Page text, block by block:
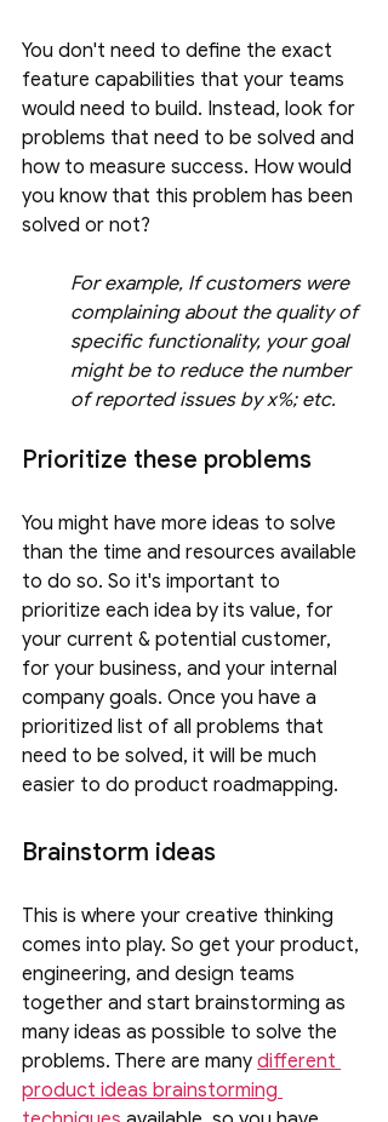
You don't need to define the exact
feature capabilities that your teams
would need to build. Instead, look for
problems that need to be solved and
how to measure success. How would
you know that this problem has been
solved or not?
For example, If customers were
complaining about the quality of
specific functionality, your goal
might be to reduce the number
of reported issues by x%; etc.
Prioritize these problems
You might have more ideas to solve
than the time and resources available
to do so. So it's important to
prioritize each idea by its value, for
your current & potential customer,
for your business, and your internal
company goals. Once you have a
prioritized list of all problems that
need to be solved, it will be much
easier to do product roadmapping.
Brainstorm ideas
This is where your creative thinking
comes into play. So get your product,
engineering, and design teams
together and start brainstorming as
many ideas as possible to solve the
problems. There are many different
product ideas brainstorming